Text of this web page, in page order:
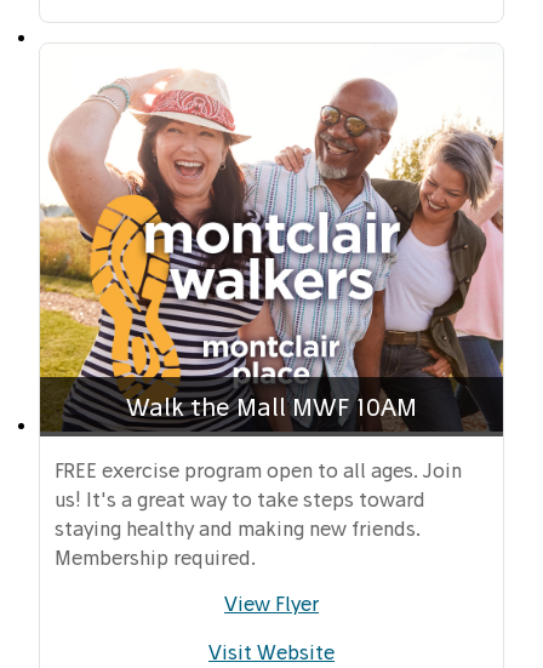
Walk the Mall MWF 10AM
FREE exercise program open to all ages. Join
us! It's a great way to take steps toward
staying healthy and making new friends.
Membership required.
View Flyer
Visit Website